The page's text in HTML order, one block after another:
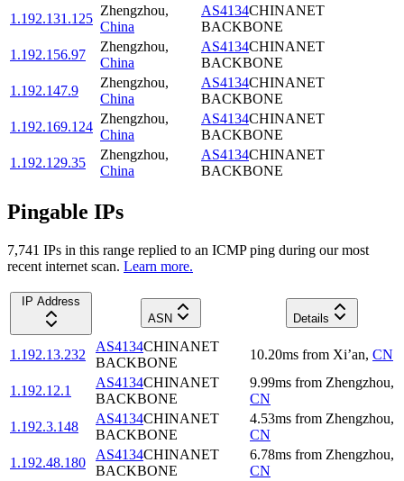
1.192.131.125
Zhengzhou,
China
AS4134CHINANET
BACKBONE
1.192.156.97
Zhengzhou,
China
AS4134CHINANET
BACKBONE
1.192.147.9
Zhengzhou,
China
AS4134CHINANET
BACKBONE
1.192.169.124
Zhengzhou,
China
AS4134CHINANET
BACKBONE
1.192.129.35
Zhengzhou,
China
AS4134CHINANET
BACKBONE
Pingable IPs
7,741 IPs in this range replied to an ICMP ping during our most
recent internet scan. Learn more.
IP Address
ASN
Details
1.192.13.232
AS4134CHINANET
BACKBONE
10.20ms from Xi’an, CN
1.192.12.1
AS4134CHINANET
BACKBONE
9.99ms from Zhengzhou,
CN
1.192.3.148
AS4134CHINANET
BACKBONE
4.53ms from Zhengzhou,
CN
1.192.48.180
AS4134CHINANET
BACKBONE
6.78ms from Zhengzhou,
CN